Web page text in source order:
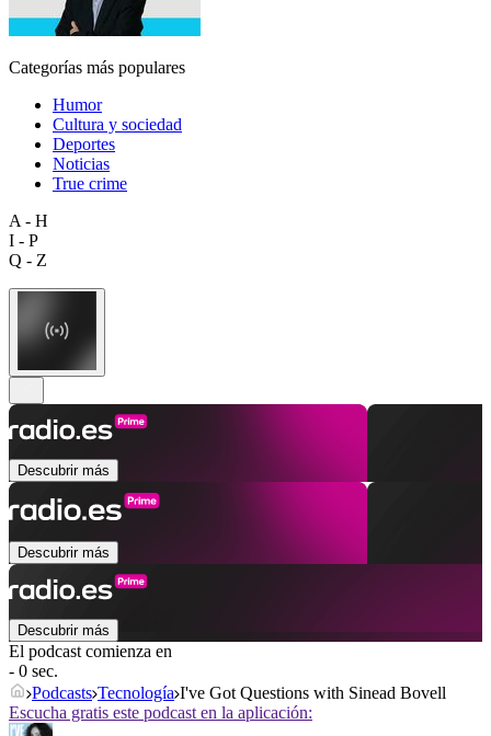
Categorías más populares
Humor
Cultura y sociedad
Deportes
Noticias
True crime
A - H
I - P
Q - Z
Descubrir más
Descubrir más
Descubrir más
El podcast comienza en
- 0 sec.
Podcasts Tecnología I've Got Questions with Sinead Bovell
Escucha gratis este podcast en la aplicación: